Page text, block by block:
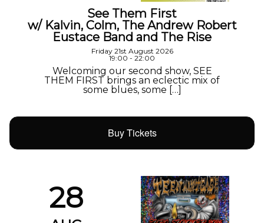
See Them First
w/ Kalvin, Colm, The Andrew Robert
Eustace Band and The Rise
Friday 21st August 2026
19:00 - 22:00
Welcoming our second show, SEE
THEM FIRST brings an eclectic mix of
some blues, some […]
Buy Tickets
28